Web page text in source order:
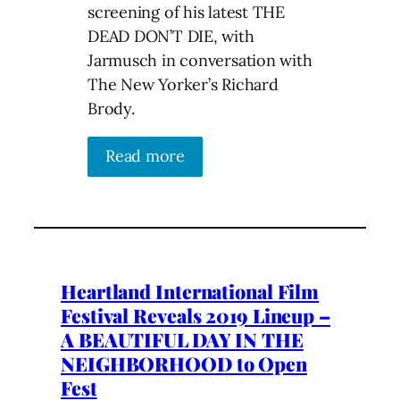
screening of his latest THE
DEAD DON’T DIE, with
Jarmusch in conversation with
The New Yorker’s Richard
Brody.
Read more
Heartland International Film
Festival Reveals 2019 Lineup –
A BEAUTIFUL DAY IN THE
NEIGHBORHOOD to Open
Fest